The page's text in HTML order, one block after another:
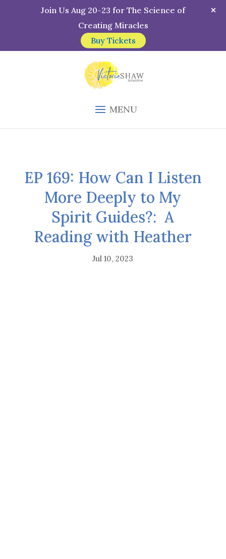
MENU
EP 169: How Can I Listen
More Deeply to My
Spirit Guides?: A
Reading with Heather
Jul 10, 2023
Join Us Aug 20-23 for The Science of
Creating Miracles
Buy Tickets